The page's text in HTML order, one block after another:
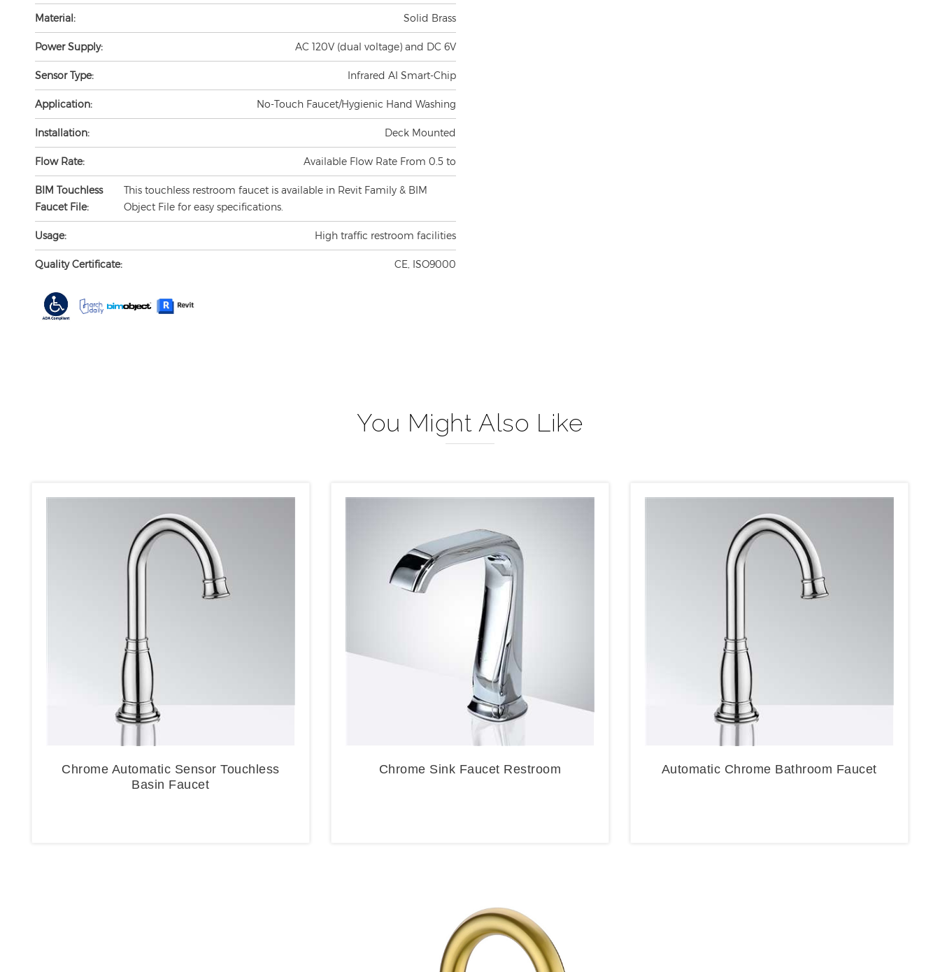
Material: Solid Brass
Power Supply: AC 120V (dual voltage) and DC 6V
Sensor Type: Infrared AI Smart-Chip
Application: No-Touch Faucet/Hygienic Hand Washing
Installation: Deck Mounted
Flow Rate: Available Flow Rate From 0.5 to
BIM Touchless
Faucet File:
This touchless restroom faucet is available in Revit Family & BIM
Object File for easy specifications.
Usage: High traffic restroom facilities
Quality Certificate: CE, ISO9000
You Might Also Like
Basin Faucet